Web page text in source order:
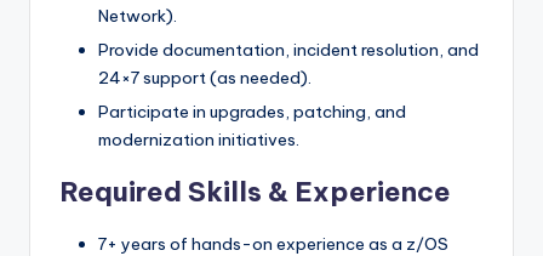
Network).
Provide documentation, incident resolution, and
24×7 support (as needed).
Participate in upgrades, patching, and
modernization initiatives.
Required Skills & Experience
7+ years of hands-on experience as a z/OS